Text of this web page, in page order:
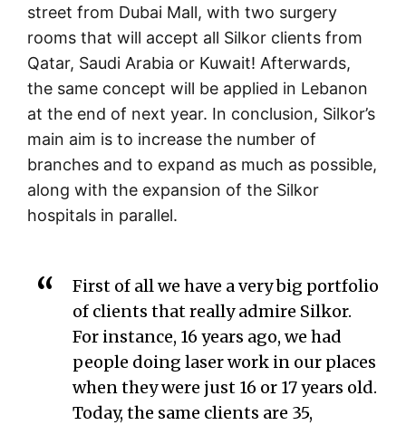
street from Dubai Mall, with two surgery
rooms that will accept all Silkor clients from
Qatar, Saudi Arabia or Kuwait! Afterwards,
the same concept will be applied in Lebanon
at the end of next year. In conclusion, Silkor’s
main aim is to increase the number of
branches and to expand as much as possible,
along with the expansion of the Silkor
hospitals in parallel.
First of all we have a very big portfolio
of clients that really admire Silkor.
For instance, 16 years ago, we had
people doing laser work in our places
when they were just 16 or 17 years old.
Today, the same clients are 35,